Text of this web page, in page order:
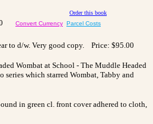
Order this book
Convert Currency Parcel Costs
to d/w. Very good copy. Price: $95.00
Wombat at School - The Muddle Headed
which starred Wombat, Tabby and
in green cl. front cover adhered to cloth,